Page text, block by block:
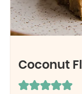
Coconut